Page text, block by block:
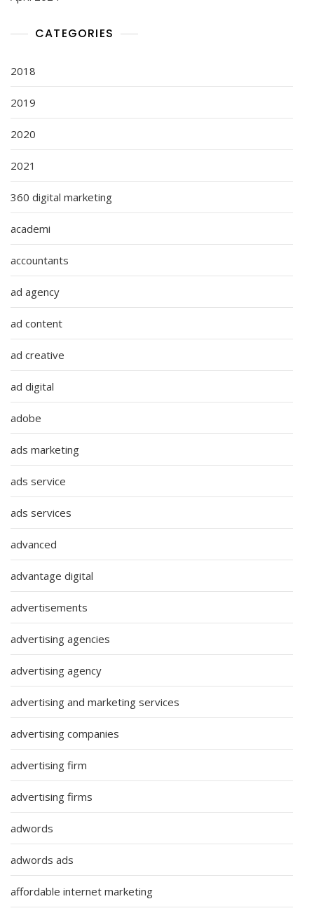
CATEGORIES
2018
2019
2020
2021
360 digital marketing
academi
accountants
ad agency
ad content
ad creative
ad digital
adobe
ads marketing
ads service
ads services
advanced
advantage digital
advertisements
advertising agencies
advertising agency
advertising and marketing services
advertising companies
advertising firm
advertising firms
adwords
adwords ads
affordable internet marketing